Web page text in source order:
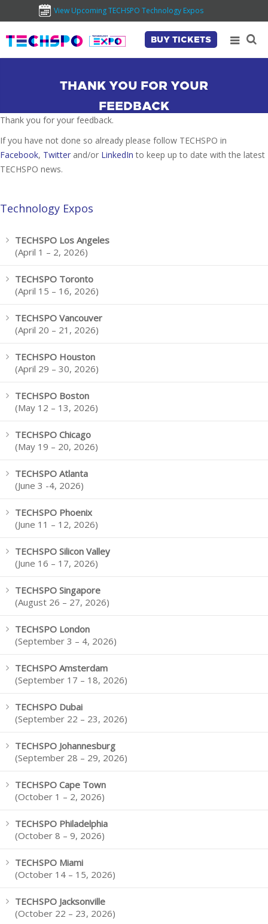
View Upcoming TECHSPO Technology Expos
BUY TICKETS
THANK YOU FOR YOUR
FEEDBACK
Thank you for your feedback.
If you have not done so already please follow TECHSPO in
Facebook, Twitter and/or LinkedIn to keep up to date with the latest
TECHSPO news.
Technology Expos
TECHSPO Los Angeles
(April 1 – 2, 2026)
TECHSPO Toronto
(April 15 – 16, 2026)
TECHSPO Vancouver
(April 20 – 21, 2026)
TECHSPO Houston
(April 29 – 30, 2026)
TECHSPO Boston
(May 12 – 13, 2026)
TECHSPO Chicago
(May 19 – 20, 2026)
TECHSPO Atlanta
(June 3 -4, 2026)
TECHSPO Phoenix
(June 11 – 12, 2026)
TECHSPO Silicon Valley
(June 16 – 17, 2026)
TECHSPO Singapore
(August 26 – 27, 2026)
TECHSPO London
(September 3 – 4, 2026)
TECHSPO Amsterdam
(September 17 – 18, 2026)
TECHSPO Dubai
(September 22 – 23, 2026)
TECHSPO Johannesburg
(September 28 – 29, 2026)
TECHSPO Cape Town
(October 1 – 2, 2026)
TECHSPO Philadelphia
(October 8 – 9, 2026)
TECHSPO Miami
(October 14 – 15, 2026)
TECHSPO Jacksonville
(October 22 – 23, 2026)